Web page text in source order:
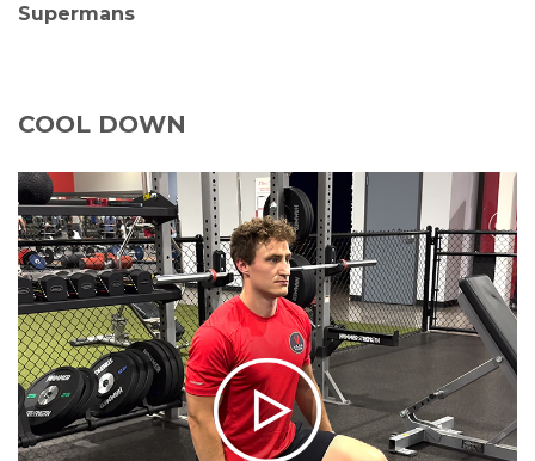
Supermans
COOL DOWN